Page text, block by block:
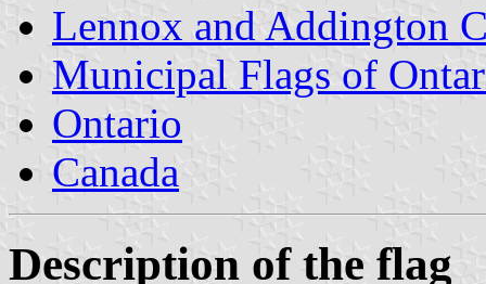
Lennox and Addington
Municipal Flags of
Ontario
Canada
Description of the flag